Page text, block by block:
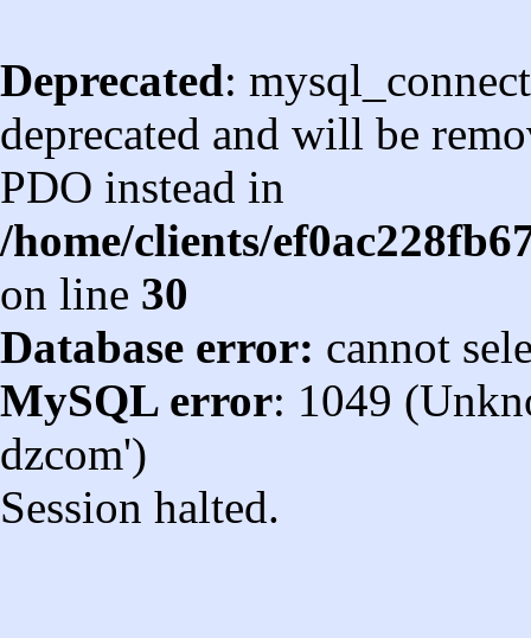
Deprecated:
deprecated and will be
PDO instead in
/home/clients/
on line 30
Database error: cannot
MySQL error: 1049
dzcom')
Session halted.